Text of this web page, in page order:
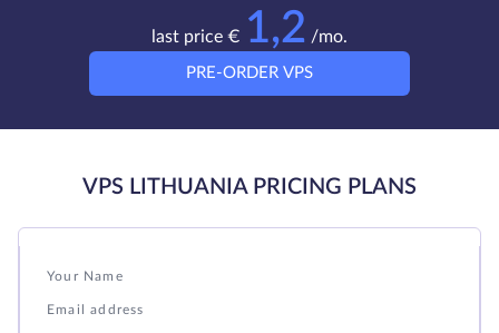
last price € 1,2 /mo.
PRE-ORDER VPS
VPS LITHUANIA PRICING PLANS